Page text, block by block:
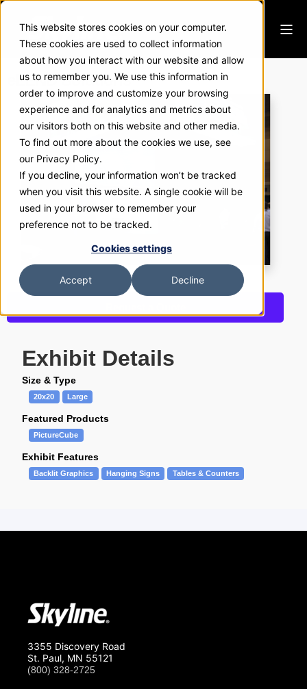
This website stores cookies on your computer.
These cookies are used to collect information
about how you interact with our website and allow
us to remember you. We use this information in
order to improve and customize your browsing
experience and for analytics and metrics about
our visitors both on this website and other media.
To find out more about the cookies we use, see
our Privacy Policy.
If you decline, your information won’t be tracked
when you visit this website. A single cookie will be
used in your browser to remember your
preference not to be tracked.
Cookies settings
Accept Decline
eLEND Solutions
Exhibit Details
Size & Type
20x20 Large
Featured Products
PictureCube
Exhibit Features
Backlit Graphics Hanging Signs Tables & Counters
3355 Discovery Road
St. Paul, MN 55121
(800) 328-2725